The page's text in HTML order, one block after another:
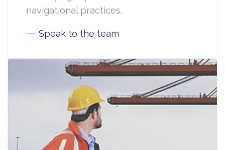
navigational practices.
Speak to the team